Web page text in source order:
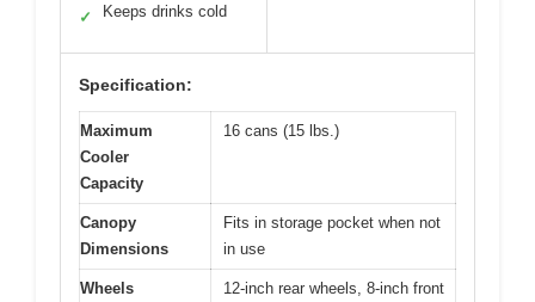
✓ Keeps drinks cold
Specification:
Maximum
Cooler
Capacity
16 cans (15 lbs.)
Canopy
Dimensions
Fits in storage pocket when not
in use
Wheels
12-inch rear wheels, 8-inch front